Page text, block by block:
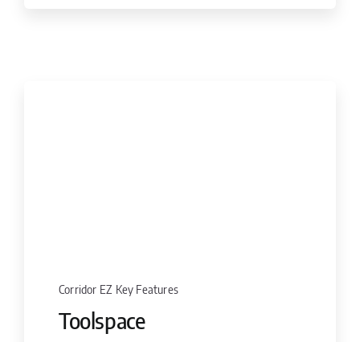
Corridor EZ Key Features
Toolspace